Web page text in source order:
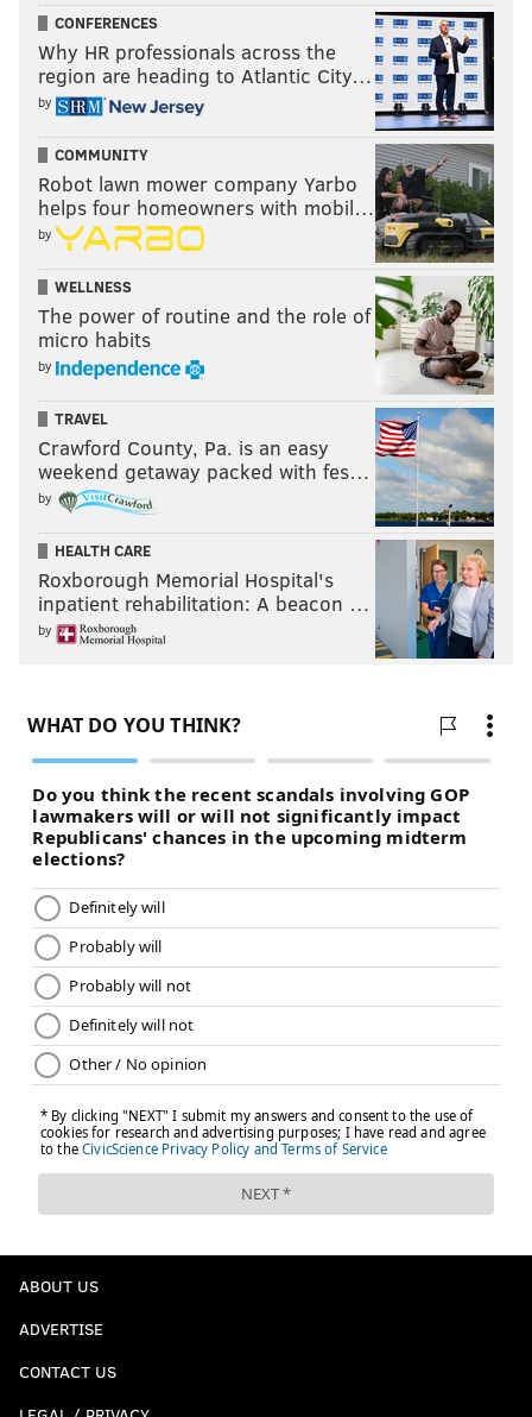
CONFERENCES
Why HR professionals across the
region are heading to Atlantic City…
by
COMMUNITY
Robot lawn mower company Yarbo
helps four homeowners with mobil…
by
WELLNESS
The power of routine and the role of
micro habits
by
TRAVEL
Crawford County, Pa. is an easy
weekend getaway packed with fes…
by
HEALTH CARE
Roxborough Memorial Hospital's
inpatient rehabilitation: A beacon …
by
ABOUT US
ADVERTISE
CONTACT US